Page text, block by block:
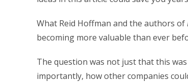
What Reid Hoffman and the authors of
becoming more valuable than ever
The question was not just that this
importantly, how other companies